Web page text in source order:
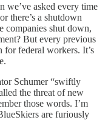
we’ve asked every time
there’s a shutdown
companies shut down,
But every previous
for federal workers. It’s
Schumer “swiftly
the threat of new
those words. I’m
are furiously